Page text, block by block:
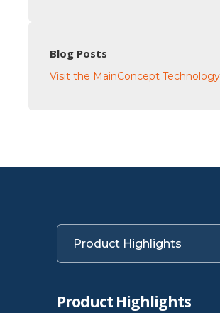
Blog Posts
Visit the MainConcept
Product Highlights